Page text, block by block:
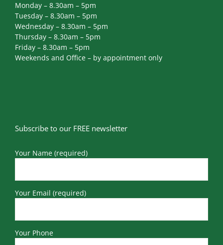
Monday – 8.30am – 5pm
Tuesday – 8.30am – 5pm
Wednesday – 8.30am – 5pm
Thursday – 8.30am – 5pm
Friday – 8.30am – 5pm
Weekends and Office – by appointment only
Subscribe to our FREE newsletter
Your Name (required)
Your Email (required)
Your Phone